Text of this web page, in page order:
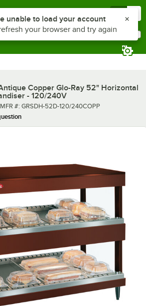
Copper Glo-Ray 52" Horizontal
- 120/240V
MFR number
MFR #: GRSDH-52D-120/240COPP